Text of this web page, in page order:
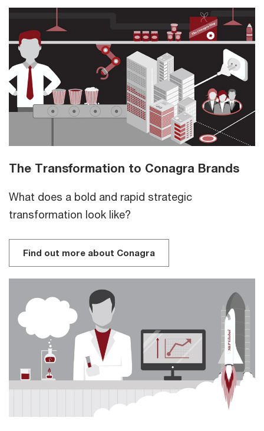
The Transformation to Conagra Brands
What does a bold and rapid strategic
transformation look like?
Find out more about Conagra